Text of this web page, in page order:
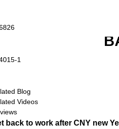
Blog
Videos
back to work after CNY new